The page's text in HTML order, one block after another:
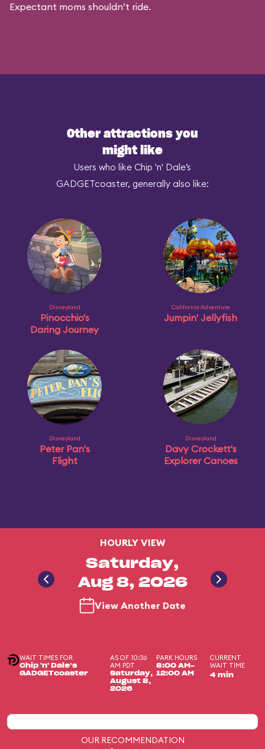
Expectant moms shouldn’t ride.
Other attractions you
might like
Users who like Chip 'n' Dale’s
GADGETcoaster, generally also like:
Disneyland
Pinocchio's
Daring Journey
California Adventure
Jumpin' Jellyfish
Disneyland
Peter Pan's
Flight
Disneyland
Davy Crockett's
Explorer Canoes
HOURLY VIEW
Saturday,
Aug 8, 2026
View Another Date
WAIT TIMES FOR
Chip 'n' Dale’s
GADGETcoaster
AS OF 10:36
AM PDT
Saturday,
August 8,
2026
PARK HOURS
8:00 AM-
12:00 AM
CURRENT
WAIT TIME
4 min
OUR RECOMMENDATION